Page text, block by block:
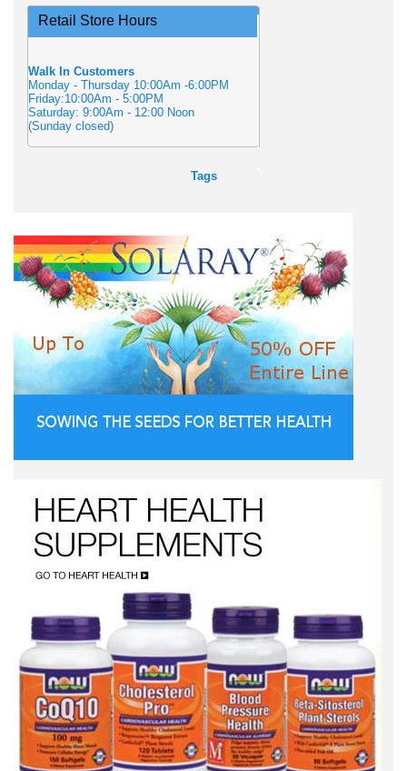
Retail Store Hours
Walk In Customers
Monday - Thursday 10:00Am -6:00PM
Friday:10:00Am - 5:00PM
Saturday: 9:00Am - 12:00 Noon
(Sunday closed)
Tags